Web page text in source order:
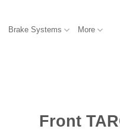
Brake Systems More
Front